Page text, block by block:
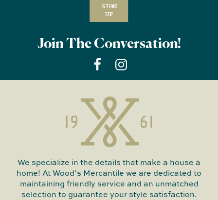
SIGN
UP
Join The Conversation!
We specialize in the details that make a house a
home! At Wood’s Mercantile we are dedicated to
maintaining friendly service and an unmatched
selection to guarantee your style satisfaction.